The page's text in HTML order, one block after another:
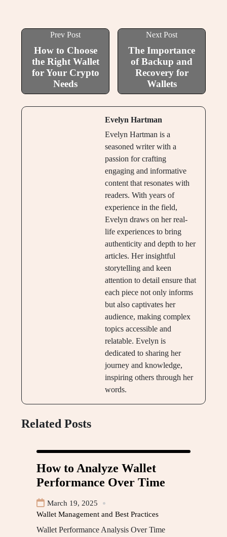
Prev Post
How to Choose
the Right Wallet
for Your Crypto
Needs
Next Post
The Importance
of Backup and
Recovery for
Wallets
Evelyn Hartman
Evelyn Hartman is a
seasoned writer with a
passion for crafting
engaging and informative
content that resonates with
readers. With years of
experience in the field,
Evelyn draws on her real-
life experiences to bring
authenticity and depth to her
articles. Her insightful
storytelling and keen
attention to detail ensure that
each piece not only informs
but also captivates her
audience, making complex
topics accessible and
relatable. Evelyn is
dedicated to sharing her
journey and knowledge,
inspiring others through her
words.
Related Posts
How to Analyze Wallet
Performance Over Time
March 19, 2025
Wallet Management and Best Practices
Wallet Performance Analysis Over Time